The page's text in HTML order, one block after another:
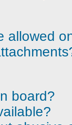
allowed
board?